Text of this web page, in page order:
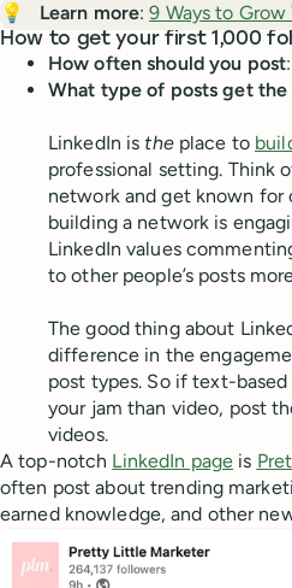
💡
Learn more:9 Ways to
How to get your first 1,000
How often should you post
What type of posts get
LinkedIn is theplace to
professional setting. Think
network and get known for
building a network is
LinkedIn values
to other people’s posts
The good thing about
difference in the
post types. So if text-
your jam than video, post
videos.
A top-notch LinkedIn page is
often post about trending
earned knowledge, and other